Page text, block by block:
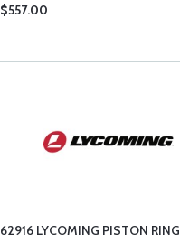
$557.00
62916 LYCOMING PISTON RING